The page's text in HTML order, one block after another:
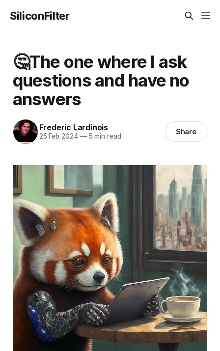
SiliconFilter
🤔The one where I ask
questions and have no
answers
Frederic Lardinois
25 Feb 2024 —5 min read Share